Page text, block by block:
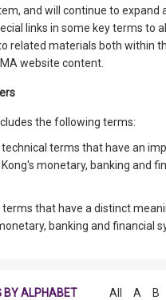
and will continue to expand
links in some key terms to
related materials both within
website content.
the following terms:
technical terms that have an
monetary, banking and
terms that have a distinct
banking and financial
BY ALPHABET All A B